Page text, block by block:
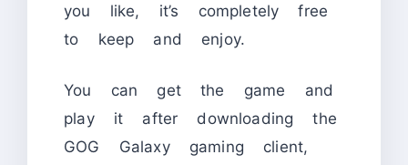
you like, it’s completely free
to keep and enjoy.
You can get the game and
play it after downloading the
GOG Galaxy gaming client,